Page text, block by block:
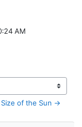
AM
of the Sun →